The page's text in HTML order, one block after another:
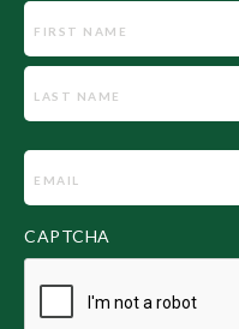
Name
Email
(Required)
CAPTCHA